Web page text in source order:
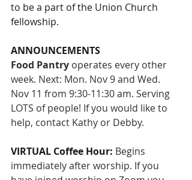
to be a part of the Union Church
fellowship.
ANNOUNCEMENTS
Food Pantry operates every other
week. Next: Mon. Nov 9 and Wed.
Nov 11 from 9:30-11:30 am. Serving
LOTS of people! If you would like to
help, contact Kathy or Debby.
VIRTUAL Coffee Hour: Begins
immediately after worship. If you